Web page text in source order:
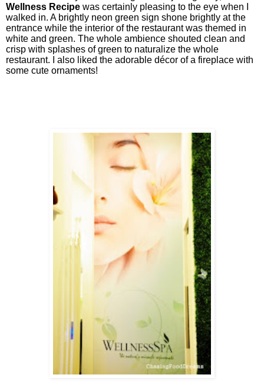
Wellness Recipe was certainly pleasing to the eye when I
walked in. A brightly neon green sign shone brightly at the
entrance while the interior of the restaurant was themed in
white and green. The whole ambience shouted clean and
crisp with splashes of green to naturalize the whole
restaurant. I also liked the adorable décor of a fireplace with
some cute ornaments!